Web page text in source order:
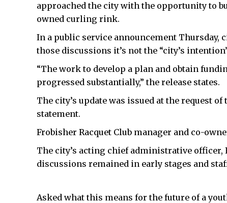
approached the city with the opportunity to
owned curling rink.
In a public service announcement
those discussions it’s not the “city’s
“The work to develop a plan and obtain
progressed substantially,” the release states.
The city’s update was issued at the request
statement.
Frobisher Racquet Club manager and co-
The city’s acting chief administrative officer,
discussions remained in early stages and
Asked what this means for the future of a